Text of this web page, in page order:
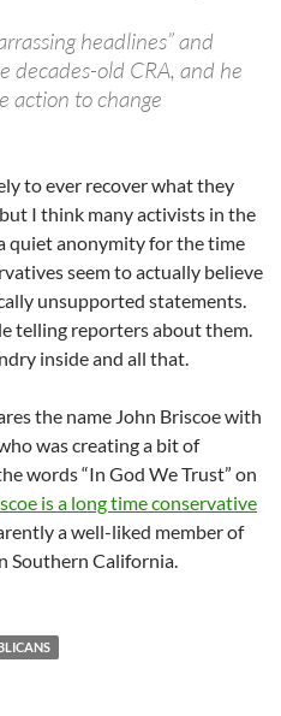
headlines” and
decades-old CRA, and he
action to change
to ever recover what they
I think many activists in the
quiet anonymity for the time
seem to actually believe
unsupported statements.
telling reporters about them.
inside and all that.
the name John Briscoe with
was creating a bit of
words “In God We Trust” on
is a long time conservative
a well-liked member of
Southern California.